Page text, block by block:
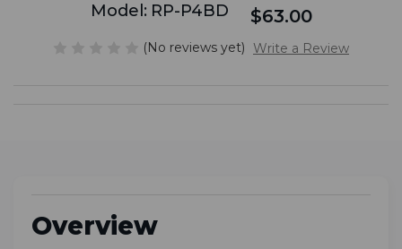
Model: RP-P4BD $63.00
(No reviews yet) Write a Review
Overview